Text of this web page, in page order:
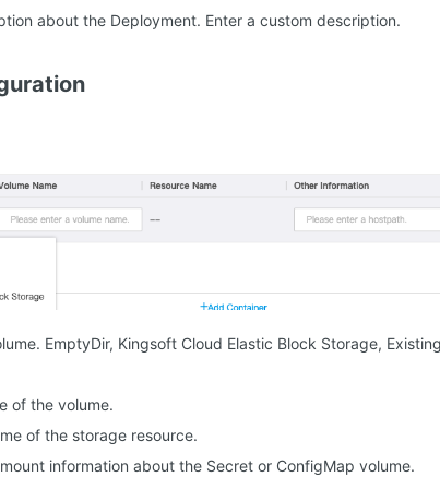
about the Deployment. Enter a custom description.
EmptyDir, Kingsoft Cloud Elastic Block Storage,
of the volume.
of the storage resource.
information about the Secret or ConfigMap volume.